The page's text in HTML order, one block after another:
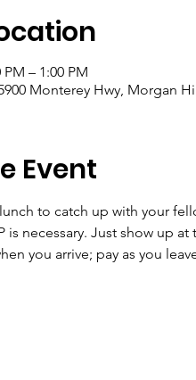
PM – 1:00 PM
Monterey Hwy, Morgan
Event
to catch up with your
is necessary. Just show up
you arrive; pay as you